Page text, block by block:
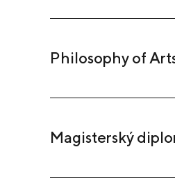
Philosophy of
Magisterský